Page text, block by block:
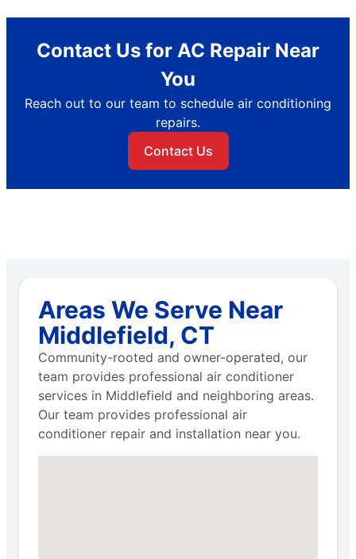
Contact Us for AC Repair Near
You
Reach out to our team to schedule air conditioning
repairs.
Contact Us
Areas We Serve Near
Middlefield, CT
Community-rooted and owner-operated, our
team provides professional air conditioner
services in Middlefield and neighboring areas.
Our team provides professional air
conditioner repair and installation near you.